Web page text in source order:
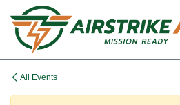
Skip to Content
All Events